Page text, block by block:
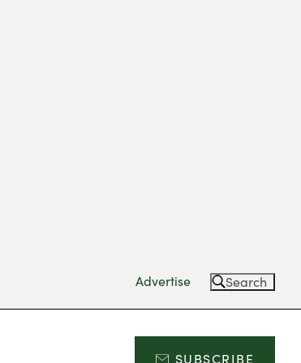
Advertise Search
SUBSCRIBE